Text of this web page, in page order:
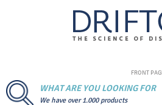
FRONT
WHAT ARE YOU LOOKING FOR
We have over 1.000 products